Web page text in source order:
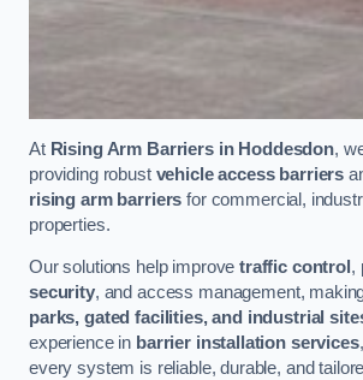
At Rising Arm Barriers in Hoddesdon,
providing robust vehicle access barriers
rising arm barriers for commercial,
properties.
Our solutions help improvetraffic control ,
security, and access management,
parks, gated facilities, and industrial
experience in barrier installation services
every system is reliable, durable, and